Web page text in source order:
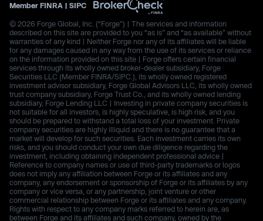
Member FINRA | SIPC
© 2026 Forge Global, Inc. (“Forge”) | The services and information
described on this site are provided to you “as is” and “as available” without
warranties of any kind | Neither Forge nor any of its affiliates will be liable
for any damages caused in any way from the use of its services or reliance
on the information provided on this site | Forge offers certain financial
services through its wholly owned broker-dealer subsidiary, Forge
Securities LLC (Member FINRA/SIPC.), its wholly owned registered
investment advisor subsidiary, Forge Global Advisors LLC, its wholly owned
trust company subsidiary, Forge Trust Co., and its wholly owned lending
subsidiary, Forge Lending LLC | Investing in private company securities is
not suitable for all investors, is highly speculative, is high risk, and you
should be prepared to withstand a total loss of your investment. Private
company securities are highly illiquid and there is no guarantee that a
market will develop for such securities. Each investment carries its own
risks, and you should conduct your own due diligence regarding the
investment, including obtaining independent professional advice |
Reference to company names or use of third-party trademarks or logos
does not imply any affiliation between Forge or its affiliates and any
company, any endorsement or sponsorship of Forge or its affiliates by any
company or vice versa, or any partnership, joint venture or other
commercial relationship between Forge or its affiliates and any company.
Rights with respect to any company marks referred to herein are, as
between Forge and its affiliates and such company, owned by the